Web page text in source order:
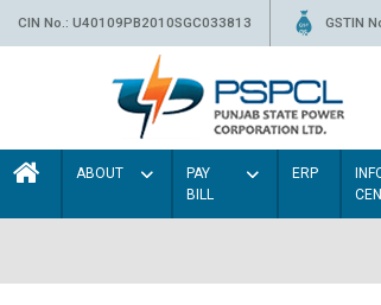
CIN No.: U40109PB2010SGC033813 GSTIN
ABOUT
PAY
BILL
ERP